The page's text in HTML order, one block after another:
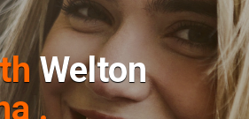
Welton
ange..|